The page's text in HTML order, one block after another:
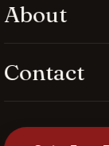
About
Contact